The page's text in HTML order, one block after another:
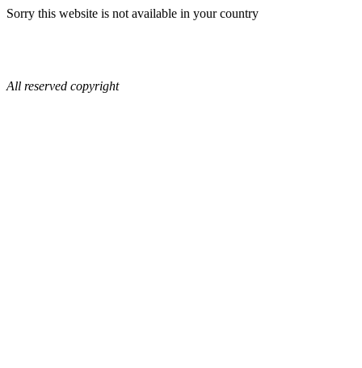
Sorry this website is not available in your country
All reserved copyright